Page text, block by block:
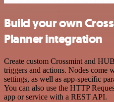
Build your own
Planner integration
Create custom Crossmint and
triggers and actions. Nodes come
settings, as well as app-specific
You can also use the HTTP
app or service with a REST API.